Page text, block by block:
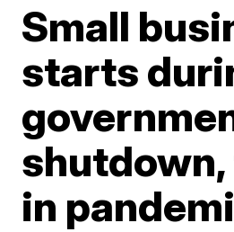
Small
starts
in